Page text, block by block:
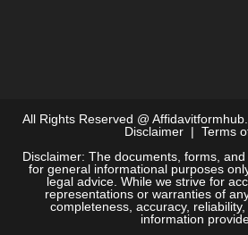
All Rights Reserved @
Disclaimer | Terms
Disclaimer: The documents, forms,
for general informational purposes
legal advice. While we strive for
representations or warranties of
completeness, accuracy,
information